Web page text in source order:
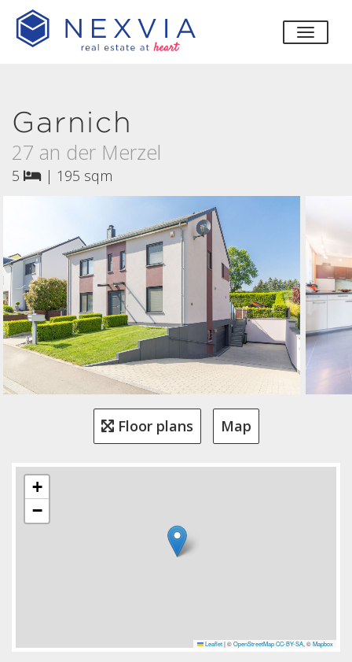
toggle
Garnich
27 an der Merzel
5 | 195 sqm
Floor plans Map
+
−
Leaflet |©OpenStreetMap CC-BY-SA, ©Mapbox